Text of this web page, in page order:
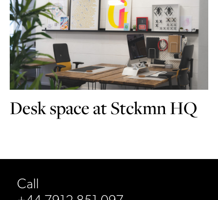
Desk space at Stckmn HQ
Call